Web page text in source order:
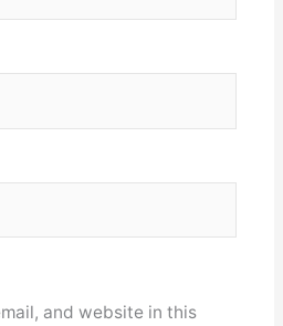
and website in this